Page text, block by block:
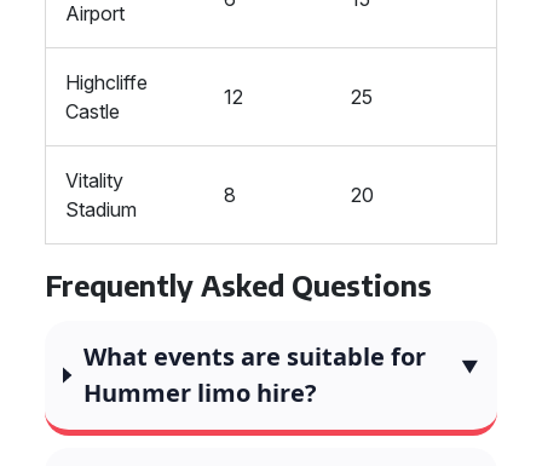
Airport
Highcliffe
Castle
12 25
Vitality
Stadium
8 20
Frequently Asked Questions
What events are suitable for
Hummer limo hire?